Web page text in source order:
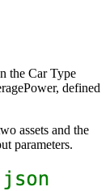
the Car Type
defined
assets and the
parameters.